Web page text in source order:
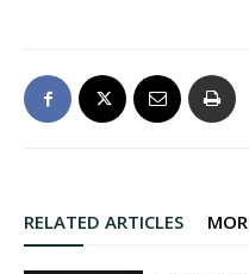
RELATED ARTICLES